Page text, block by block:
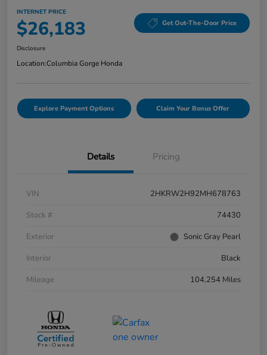
INTERNET PRICE
$26,183 Get Out-The-Door Price
Disclosure
Location:Columbia Gorge Honda
Explore Payment Options Claim Your Bonus Offer
Details Pricing
VIN
2HKRW2H92MH678763
Stock #
74430
Exterior
Sonic Gray Pearl
Interior
Black
Mileage
104,254 Miles